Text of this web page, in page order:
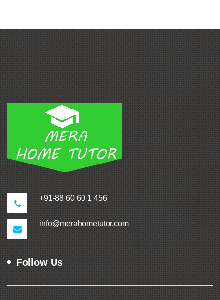
+91-88 60 60 1 456
info@merahometutor.com
Follow Us